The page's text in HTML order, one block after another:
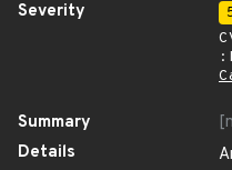
Severity
Summary
Details